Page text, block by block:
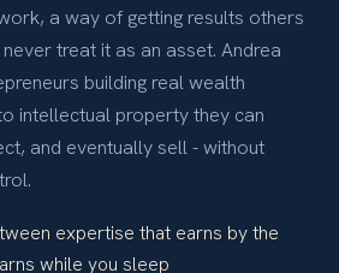
a way of getting results others
treat it as an asset. Andrea
building real wealth
intellectual property they can
and eventually sell - without
expertise that earns by the
while you sleep